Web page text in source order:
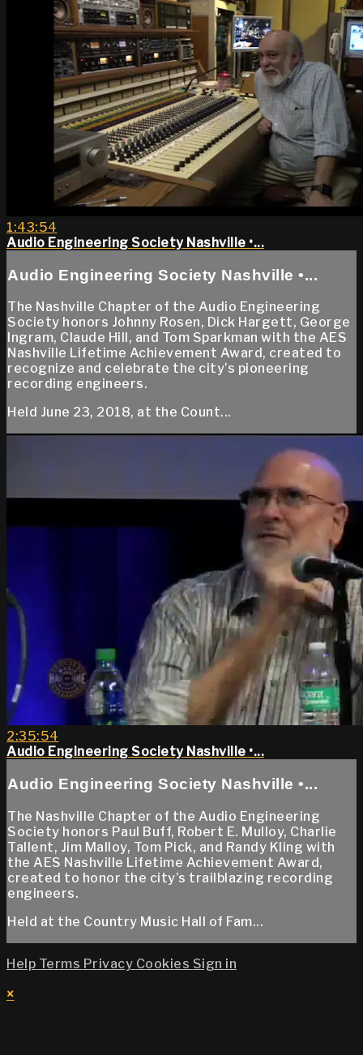
1:43:54
Audio Engineering Society Nashville •...
Audio Engineering Society Nashville •...
The Nashville Chapter of the Audio Engineering
Society honors Johnny Rosen, Dick Hargett, George
Ingram, Claude Hill, and Tom Sparkman with the AES
Nashville Lifetime Achievement Award, created to
recognize and celebrate the city’s pioneering
recording engineers.
Held June 23, 2018, at the Count...
2:35:54
Audio Engineering Society Nashville •...
Audio Engineering Society Nashville •...
The Nashville Chapter of the Audio Engineering
Society honors Paul Buff, Robert E. Mulloy, Charlie
Tallent, Jim Malloy, Tom Pick, and Randy Kling with
the AES Nashville Lifetime Achievement Award,
created to honor the city’s trailblazing recording
engineers.
Held at the Country Music Hall of Fam...
Help Terms Privacy Cookies Sign in
×